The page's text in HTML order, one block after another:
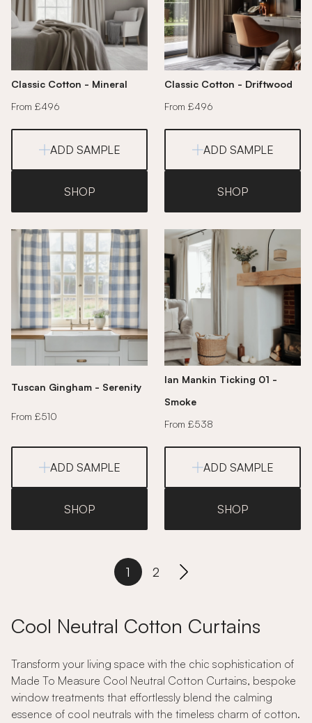
Classic Cotton - Mineral
From £496
ADD SAMPLE
SHOP
Classic Cotton - Driftwood
From £496
ADD SAMPLE
SHOP
Tuscan Gingham - Serenity
From £510
ADD SAMPLE
SHOP
Ian Mankin Ticking 01 -
Smoke
From £538
ADD SAMPLE
SHOP
1 2
Cool Neutral Cotton Curtains
Transform your living space with the chic sophistication of
Made To Measure Cool Neutral Cotton Curtains, bespoke
window treatments that effortlessly blend the calming
essence of cool neutrals with the timeless charm of cotton.